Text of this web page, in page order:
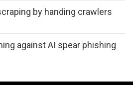
by handing crawlers
against AI spear phishing